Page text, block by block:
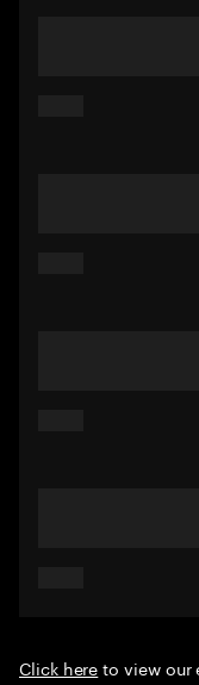
Click hereto view our